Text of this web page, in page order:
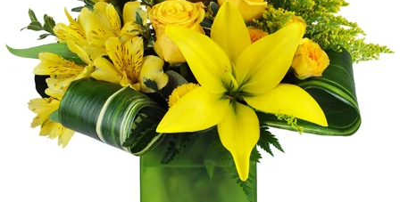
Sympathy and Funeral
Flowers, Plants & Gifts
Our Shop